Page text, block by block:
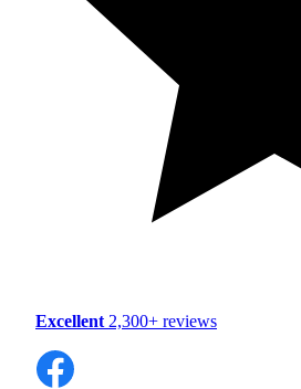
Excellent 2,300+ reviews